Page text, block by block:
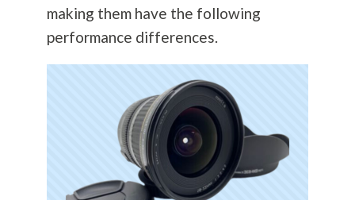
making them have the following
performance differences.